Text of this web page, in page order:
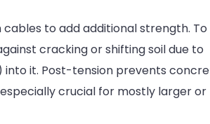
to add additional strength. To
cracking or shifting soil due to
it. Post-tension prevents
crucial for mostly larger or